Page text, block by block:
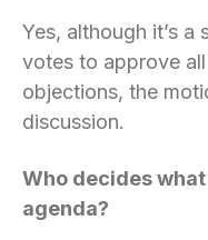
Yes, although it’s a
votes to approve
objections, the
discussion.
Who decides
agenda?